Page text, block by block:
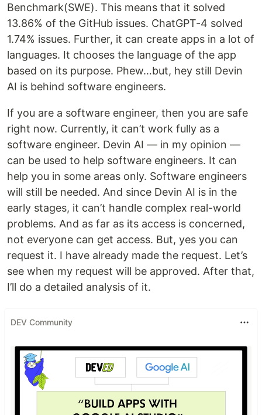
Benchmark(SWE). This means that it solved
13.86% of the GitHub issues. ChatGPT-4 solved
1.74% issues. Further, it can create apps in a lot of
languages. It chooses the language of the app
based on its purpose. Phew…but, hey still Devin
AI is behind software engineers.
If you are a software engineer, then you are safe
right now. Currently, it can’t work fully as a
software engineer. Devin AI — in my opinion —
can be used to help software engineers. It can
help you in some areas only. Software engineers
will still be needed. And since Devin AI is in the
early stages, it can’t handle complex real-world
problems. And as far as its access is concerned,
not everyone can get access. But, yes you can
request it. I have already made the request. Let’s
see when my request will be approved. After that,
I’ll do a detailed analysis of it.
DEV Community